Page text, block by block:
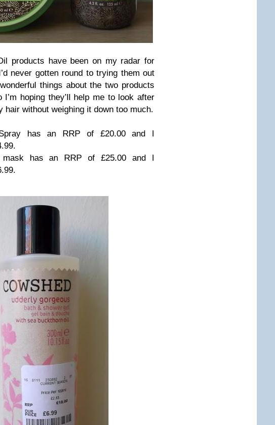
products have been on my radar for
never gotten round to trying them out
things about the two products
hoping they’ll help me to look after
hair without weighing it down too much.
has an RRP of £20.00 and I
mask has an RRP of £25.00 and I